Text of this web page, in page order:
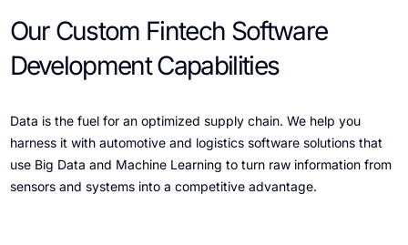
Our Custom Fintech Software
Development Capabilities
Data is the fuel for an optimized supply chain. We help you
harness it with automotive and logistics software solutions that
use Big Data and Machine Learning to turn raw information from
sensors and systems into a competitive advantage.